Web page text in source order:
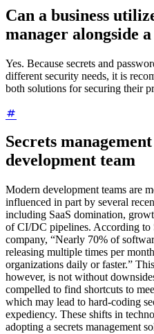
Can a business
manager alongside
Yes. Because secrets and
different security needs, it is
both solutions for securing their
Secrets
development team
Modern development teams are
influenced in part by several
including SaaS domination,
of CI/DC pipelines. According to
company, “Nearly 70% of
releasing multiple times per
organizations daily or faster.”
however, is not without
compelled to find shortcuts to
which may lead to hard-coding
expediency. These shifts in
adopting a secrets management